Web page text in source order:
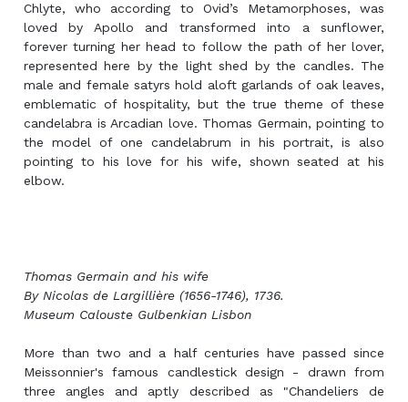
Chlyte, who according to Ovid’s Metamorphoses, was
loved by Apollo and transformed into a sunflower,
forever turning her head to follow the path of her lover,
represented here by the light shed by the candles. The
male and female satyrs hold aloft garlands of oak leaves,
emblematic of hospitality, but the true theme of these
candelabra is Arcadian love. Thomas Germain, pointing to
the model of one candelabrum in his portrait, is also
pointing to his love for his wife, shown seated at his
elbow.
Thomas Germain and his wife
By Nicolas de Largillière (1656-1746), 1736.
Museum Calouste Gulbenkian Lisbon
More than two and a half centuries have passed since
Meissonnier's famous candlestick design - drawn from
three angles and aptly described as "Chandeliers de